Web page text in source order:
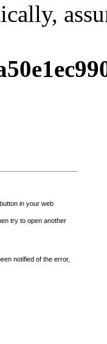
button in your web
try to open another
notified of the error,